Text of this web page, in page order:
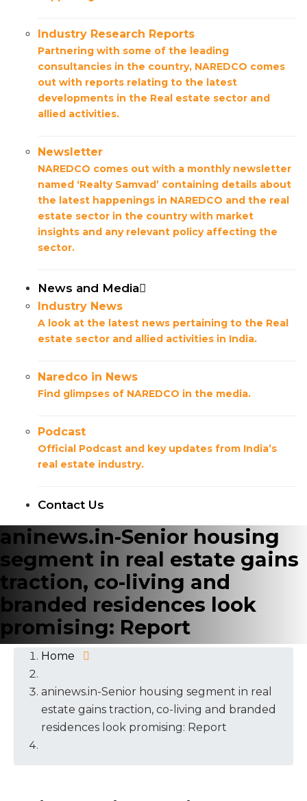
Industry Research Reports
Partnering with some of the leading
consultancies in the country, NAREDCO comes
out with reports relating to the latest
developments in the Real estate sector and
allied activities.
Newsletter
NAREDCO comes out with a monthly newsletter
named ‘Realty Samvad’ containing details about
the latest happenings in NAREDCO and the real
estate sector in the country with market
insights and any relevant policy affecting the
sector.
News and Media
Industry News
A look at the latest news pertaining to the Real
estate sector and allied activities in India.
Naredco in News
Find glimpses of NAREDCO in the media.
Podcast
Official Podcast and key updates from India’s
real estate industry.
Contact Us
aninews.in-Senior housing
segment in real estate gains
traction, co-living and
branded residences look
promising: Report
Home
aninews.in-Senior housing segment in real
estate gains traction, co-living and branded
residences look promising: Report